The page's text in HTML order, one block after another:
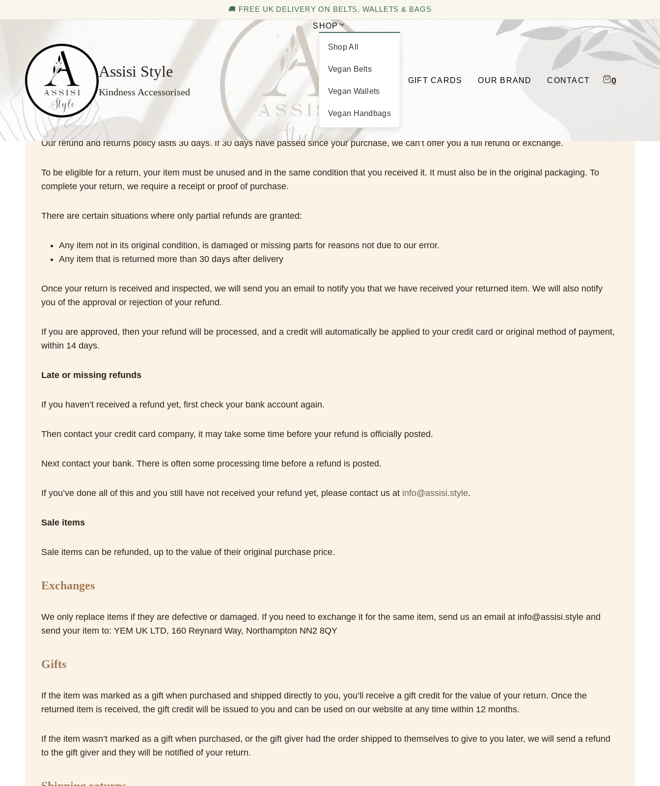
🚚 FREE UK DELIVERY ON BELTS, WALLETS & BAGS
content
Assisi Style
Kindness Accessorised
SHOP
Shop All
Vegan Belts
Vegan Wallets
Vegan Handbags
GIFT CARDS OUR BRAND CONTACT 0
Refund and Returns Policy
Our refund and returns policy lasts 30 days. If 30 days have passed since your purchase, we can’t offer you a full refund or exchange.
To be eligible for a return, your item must be unused and in the same condition that you received it. It must also be in the original packaging. To
complete your return, we require a receipt or proof of purchase.
There are certain situations where only partial refunds are granted:
Any item not in its original condition, is damaged or missing parts for reasons not due to our error.
Any item that is returned more than 30 days after delivery
Once your return is received and inspected, we will send you an email to notify you that we have received your returned item. We will also notify
you of the approval or rejection of your refund.
If you are approved, then your refund will be processed, and a credit will automatically be applied to your credit card or original method of payment,
within 14 days.
Late or missing refunds
If you haven’t received a refund yet, first check your bank account again.
Then contact your credit card company, it may take some time before your refund is officially posted.
Next contact your bank. There is often some processing time before a refund is posted.
If you’ve done all of this and you still have not received your refund yet, please contact us at info@assisi.style.
Sale items
Sale items can be refunded, up to the value of their original purchase price.
Exchanges
We only replace items if they are defective or damaged. If you need to exchange it for the same item, send us an email at info@assisi.style and
send your item to: YEM UK LTD, 160 Reynard Way, Northampton NN2 8QY
Gifts
If the item was marked as a gift when purchased and shipped directly to you, you’ll receive a gift credit for the value of your return. Once the
returned item is received, the gift credit will be issued to you and can be used on our website at any time within 12 months.
If the item wasn’t marked as a gift when purchased, or the gift giver had the order shipped to themselves to give to you later, we will send a refund
to the gift giver and they will be notified of your return.